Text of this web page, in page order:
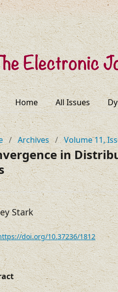
Home All Issues
/ Archives / Volume 11,
in
Stark
doi.org/10.37236/1812